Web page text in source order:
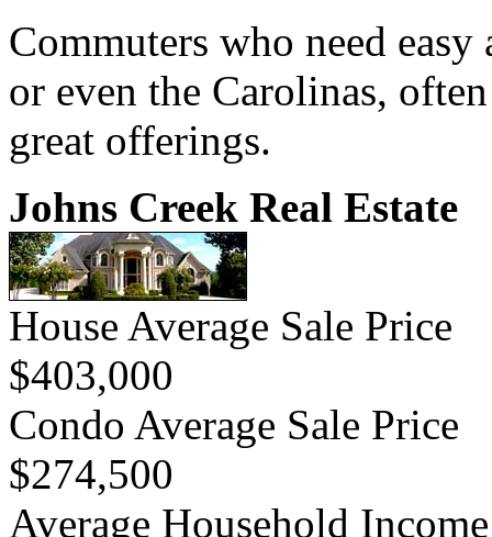
Commuters who need
or even the Carolinas,
great offerings.
Johns Creek Real Estate
House Average Sale Price
$403,000
Condo Average Sale Price
$274,500
Average Household Income